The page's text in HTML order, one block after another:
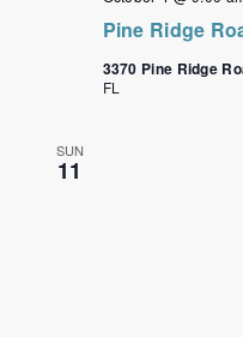
Pine Ridge
3370 Pine Ridge
FL
SUN
11